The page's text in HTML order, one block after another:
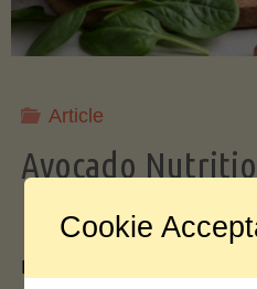
a
Pro"
Article
Avocado
Myths vs. Facts
By
Cookie